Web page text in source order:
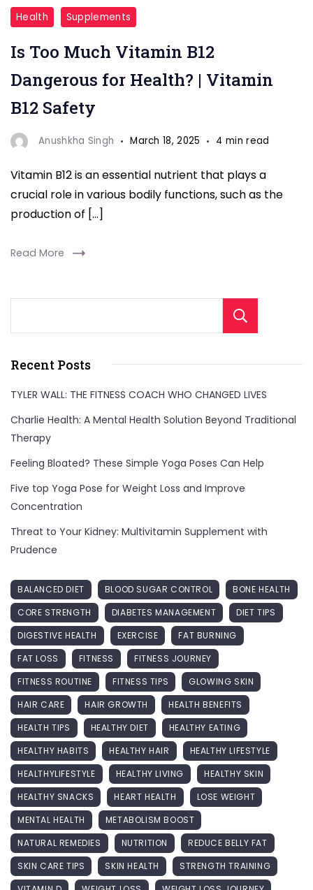
"Vitamin
B12
"
Health Supplements
Is Too Much Vitamin B12
Dangerous for Health? | Vitamin
B12 Safety
Anushkha Singh March 18, 2025 4 min read
Vitamin B12 is an essential nutrient that plays a
crucial role in various bodily functions, such as the
production of […]
Read More
Recent Posts
TYLER WALL: THE FITNESS COACH WHO CHANGED LIVES
Charlie Health: A Mental Health Solution Beyond Traditional
Therapy
Feeling Bloated? These Simple Yoga Poses Can Help
Five top Yoga Pose for Weight Loss and Improve
Concentration
Threat to Your Kidney: Multivitamin Supplement with
Prudence
BALANCED DIET BLOOD SUGAR CONTROL
BONE HEALTH
CORE STRENGTH
DIABETES MANAGEMENT
DIET TIPS
DIGESTIVE HEALTH
EXERCISE
FAT BURNING
FAT LOSS
FITNESS
FITNESS JOURNEY
FITNESS ROUTINE
FITNESS TIPS
GLOWING SKIN
HAIR CARE
HAIR GROWTH
HEALTH BENEFITS
HEALTH TIPS
HEALTHY DIET
HEALTHY EATING
HEALTHY HABITS
HEALTHY HAIR
HEALTHY LIFESTYLE
HEALTHYLIFESTYLE
HEALTHY LIVING
HEALTHY SKIN
HEALTHY SNACKS
HEART HEALTH
LOSE WEIGHT
MENTAL HEALTH
METABOLISM BOOST
NATURAL REMEDIES
NUTRITION
REDUCE BELLY FAT
SKIN CARE TIPS
SKIN HEALTH
STRENGTH TRAINING